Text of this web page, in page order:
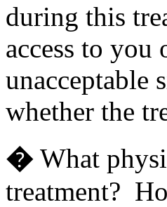
during this
access to you
unacceptable
whether the
� What
treatment?